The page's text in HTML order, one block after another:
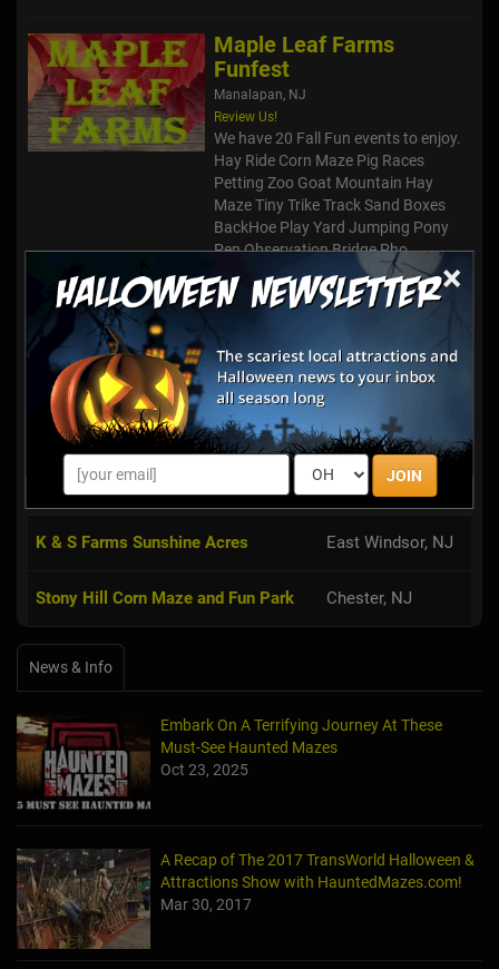
×
JOIN
Maple Leaf Farms
Funfest
Manalapan, NJ
Review Us!
We have 20 Fall Fun events to enjoy.
Hay Ride Corn Maze Pig Races
Petting Zoo Goat Mountain Hay
Maze Tiny Trike Track Sand Boxes
BackHoe Play Yard Jumping Pony
Pen Observation Bridge Pho...
Haunted Red Mill
The Red Mill Museum Village in
Clinton has announced the theme for
this year’s Haunted Red Mill: EVIL
RISING. The Haunted Red Mill is not
only one of New Jersey’s top-rated
Halloween scare attractio...
K & S Farms Sunshine Acres East Windsor, NJ
Stony Hill Corn Maze and Fun Park Chester, NJ
News & Info
Embark On A Terrifying Journey At These
Must-See Haunted Mazes
Oct 23, 2025
A Recap of The 2017 TransWorld Halloween &
Attractions Show with HauntedMazes.com!
Mar 30, 2017